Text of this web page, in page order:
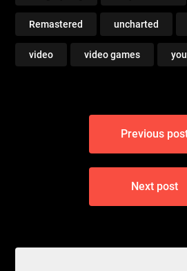
Remastered uncharted
video video games
Previous
Next post